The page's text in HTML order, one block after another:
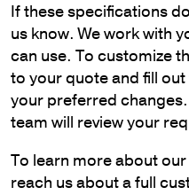
Shaft
Size
and
.125"
Shaft
Wall
Thickness
quantity
If these specifications
us know. We work with
can use. To customize
to your quote and fill
your preferred
team will review your
To learn more about
reach us about a full